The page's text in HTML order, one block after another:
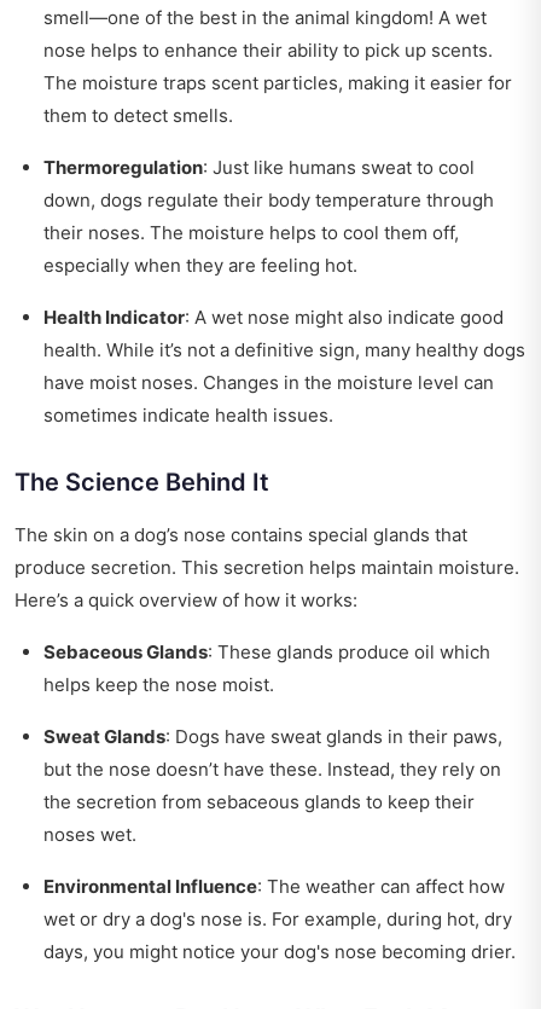
smell—one of the best in the animal kingdom! A wet
nose helps to enhance their ability to pick up scents.
The moisture traps scent particles, making it easier for
them to detect smells.
Thermoregulation: Just like humans sweat to cool
down, dogs regulate their body temperature through
their noses. The moisture helps to cool them off,
especially when they are feeling hot.
Health Indicator: A wet nose might also indicate good
health. While it’s not a definitive sign, many healthy dogs
have moist noses. Changes in the moisture level can
sometimes indicate health issues.
The Science Behind It
The skin on a dog’s nose contains special glands that
produce secretion. This secretion helps maintain moisture.
Here’s a quick overview of how it works:
Sebaceous Glands: These glands produce oil which
helps keep the nose moist.
Sweat Glands: Dogs have sweat glands in their paws,
but the nose doesn’t have these. Instead, they rely on
the secretion from sebaceous glands to keep their
noses wet.
Environmental Influence: The weather can affect how
wet or dry a dog's nose is. For example, during hot, dry
days, you might notice your dog's nose becoming drier.